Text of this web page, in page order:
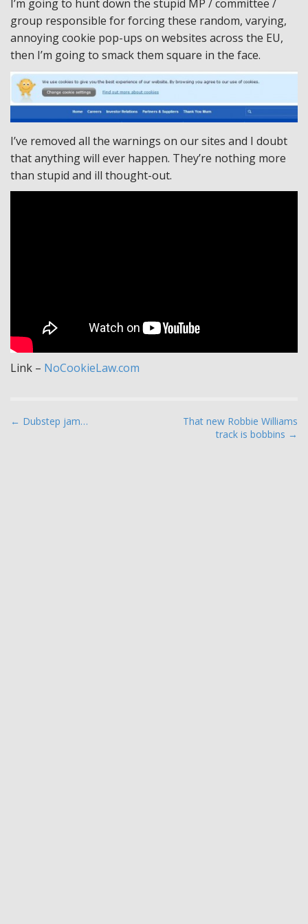
I’m going to hunt down the stupid MP / committee /
group responsible for forcing these random, varying,
annoying cookie pop-ups on websites across the EU,
then I’m going to smack them square in the face.
I’ve removed all the warnings on our sites and I doubt
that anything will ever happen. They’re nothing more
than stupid and ill thought-out.
Link – NoCookieLaw.com
P
← Dubstep jam…
That new Robbie Williams
track is bobbins →